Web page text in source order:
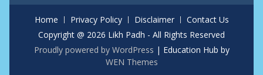
Home Privacy Policy Disclaimer
Contact Us
Copyright @ 2026 Likh Padh - All Rights Reserved
Proudly powered by WordPress | Education Hub by
WEN Themes